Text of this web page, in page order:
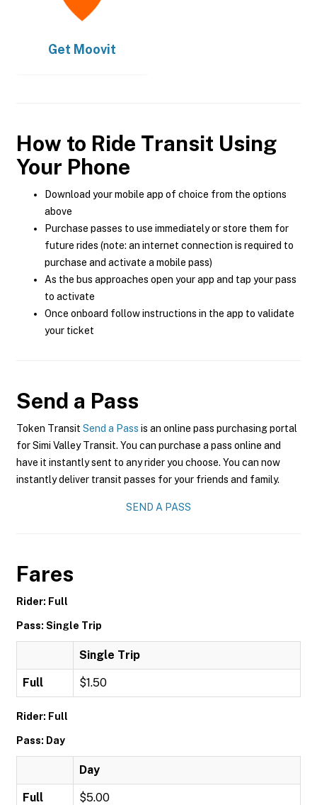
Get Moovit
How to Ride Transit Using
Your Phone
Download your mobile app of choice from the options
above
Purchase passes to use immediately or store them for
future rides (note: an internet connection is required to
purchase and activate a mobile pass)
As the bus approaches open your app and tap your pass
to activate
Once onboard follow instructions in the app to validate
your ticket
Send a Pass
Token Transit Send a Pass is an online pass purchasing portal
for Simi Valley Transit. You can purchase a pass online and
have it instantly sent to any rider you choose. You can now
instantly deliver transit passes for your friends and family.
SEND A PASS
Fares
Rider: Full
Pass: Single Trip
Single Trip
Full $1.50
Rider: Full
Pass: Day
Day
Full $5.00